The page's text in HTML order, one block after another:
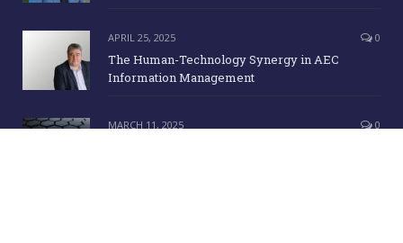
APRIL 25, 2025 0
The Human-Technology Synergy in AEC
Information Management
MARCH 11, 2025 0